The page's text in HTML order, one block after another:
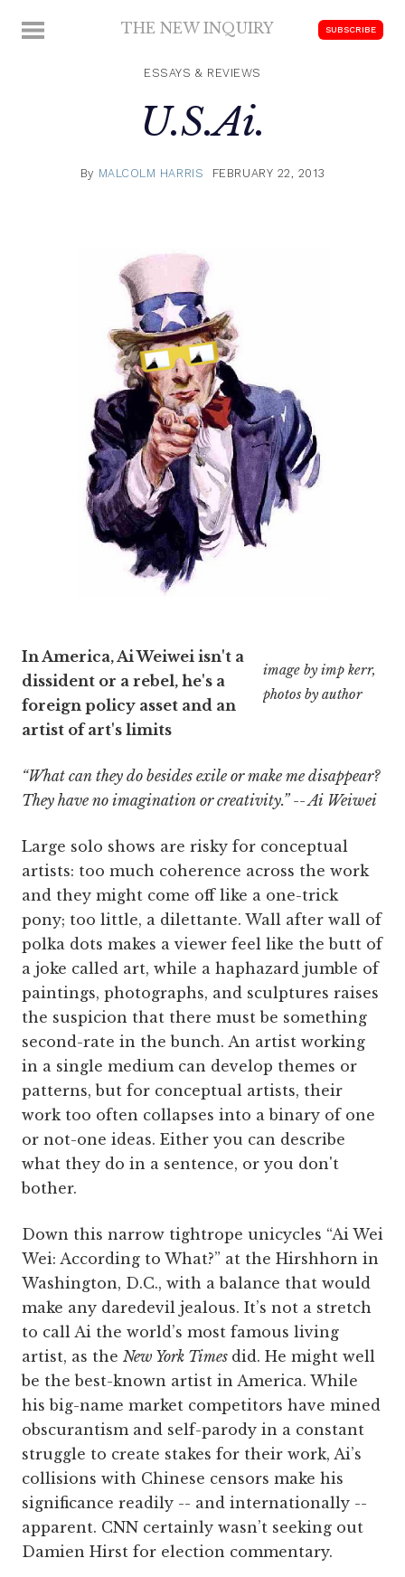
MENU THE NEW INQUIRY
scholarship
SUBSCRIBE
ESSAYS & REVIEWS
U.S.Ai.
By MALCOLM HARRIS FEBRUARY 22, 2013
image by imp kerr,
photos by author
In America, Ai Weiwei isn't a
dissident or a rebel, he's a
foreign policy asset and an
artist of art's limits
“What can they do besides exile or make me disappear?
They have no imagination or creativity.” -- Ai Weiwei
Large solo shows are risky for conceptual
artists: too much coherence across the work
and they might come off like a one-trick
pony; too little, a dilettante. Wall after wall of
polka dots makes a viewer feel like the butt of
a joke called art, while a haphazard jumble of
paintings, photographs, and sculptures raises
the suspicion that there must be something
second-rate in the bunch. An artist working
in a single medium can develop themes or
patterns, but for conceptual artists, their
work too often collapses into a binary of one
or not-one ideas. Either you can describe
what they do in a sentence, or you don't
bother.
Down this narrow tightrope unicycles “Ai Wei
Wei: According to What?” at the Hirshhorn in
Washington, D.C., with a balance that would
make any daredevil jealous. It’s not a stretch
to call Ai the world’s most famous living
artist, as the New York Times did. He might well
be the best-known artist in America. While
his big-name market competitors have mined
obscurantism and self-parody in a constant
struggle to create stakes for their work, Ai’s
collisions with Chinese censors make his
significance readily -- and internationally --
apparent. CNN certainly wasn’t seeking out
Damien Hirst for election commentary.